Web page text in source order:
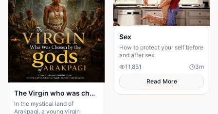
The Virgin who was chosen by the gods of Arakpagi
In the mystical land of
Arakpagi, a young virgin
Sex
How to protect your self before
and after sex
11,851
3m
Read More